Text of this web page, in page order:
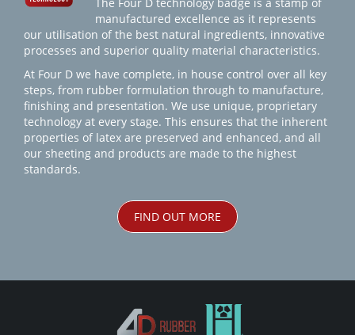
manufactured excellence as it represents
our utilisation of the best natural ingredients, innovative
processes and superior quality material characteristics.
At Four D we have complete, in house control over all key
steps, from rubber formulation through to manufacture,
finishing and presentation. We use unique, proprietary
technology at every stage. This ensures that the inherent
properties of latex are preserved and enhanced, and all
our sheeting and products are made to the highest
standards.
FIND OUT MORE